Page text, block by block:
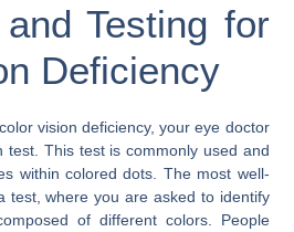
Testing for
Deficiency
vision deficiency, your eye doctor
test. This test is commonly used and
within colored dots. The most well-
test, where you are asked to identify
of different colors. People